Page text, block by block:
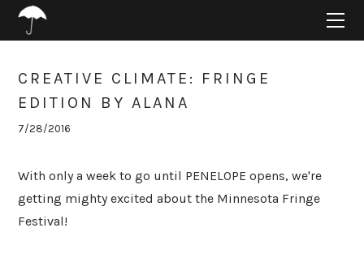
CREATIVE CLIMATE: FRINGE
EDITION BY ALANA
7/28/2016
With only a week to go until PENELOPE opens, we're
getting mighty excited about the Minnesota Fringe
Festival!
ABOUT